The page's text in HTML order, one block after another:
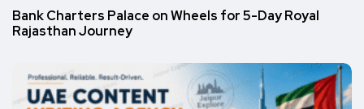
Bank Charters Palace on Wheels for 5-Day Royal
Rajasthan Journey